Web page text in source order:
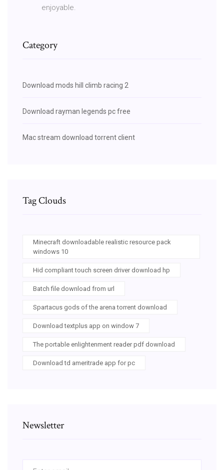
enjoyable.
Category
Download mods hill climb racing 2
Download rayman legends pc free
Mac stream download torrent client
Tag Clouds
Minecraft downloadable realistic resource pack
windows 10
Hid compliant touch screen driver download hp
Batch file download from url
Spartacus gods of the arena torrent download
Download textplus app on window 7
The portable enlightenment reader pdf download
Download td ameritrade app for pc
Newsletter